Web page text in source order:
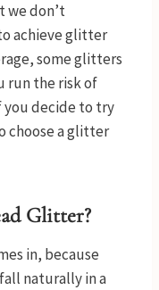
we don’t
achieve glitter
some glitters
run the risk of
decide to try
choose a glitter
Glitter?
in, because
naturally in a